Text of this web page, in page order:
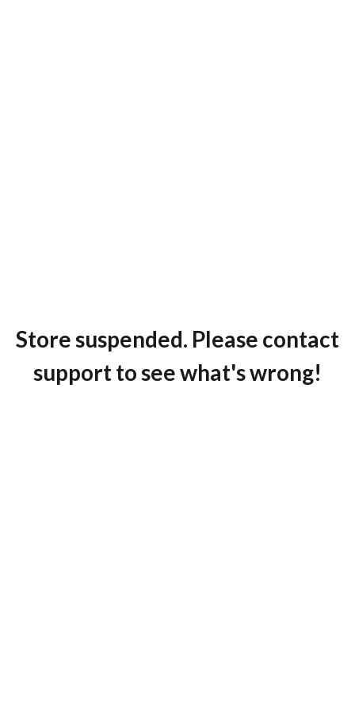
Store suspended. Please contact
support to see what's wrong!